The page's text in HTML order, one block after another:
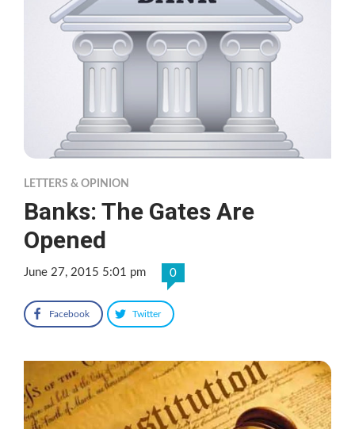
LETTERS & OPINION
Banks: The Gates Are
Opened
June 27, 2015 5:01 pm 0
Facebook Twitter